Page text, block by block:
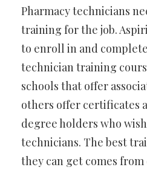
Pharmacy technicians
training for the job.
to enroll in and
technician training
schools that offer
others offer certificates
degree holders who
technicians. The best
they can get comes